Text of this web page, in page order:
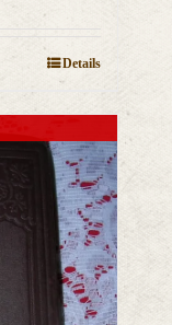
Details